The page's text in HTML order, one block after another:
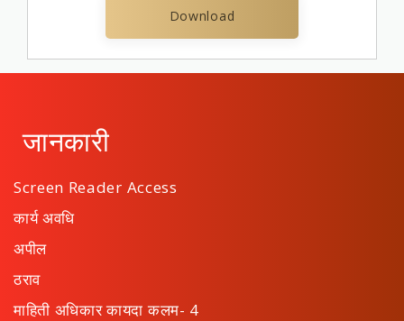
Download
जानकारी
Screen Reader Access
कार्य अवधि
अपील
ठराव
माहिती अधिकार कायदा कलम- 4